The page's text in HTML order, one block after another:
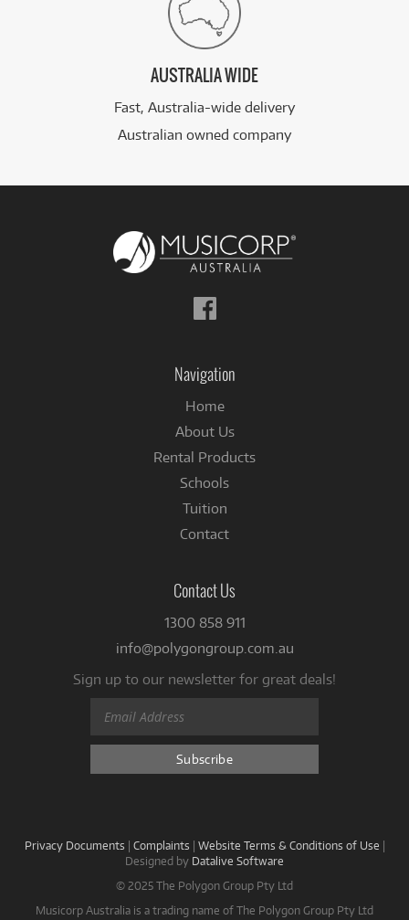
AUSTRALIA WIDE
Fast, Australia-wide delivery
Australian owned company
Follow
us
Navigation
Home
About Us
Rental Products
Schools
Tuition
Contact
Contact Us
1300 858 911
info@polygongroup.com.au
Sign up to our newsletter for great deals!
Privacy Documents | Complaints | Website Terms & Conditions of Use |
Designed by Datalive Software
© 2025 The Polygon Group Pty Ltd
Musicorp Australia is a trading name of The Polygon Group Pty Ltd